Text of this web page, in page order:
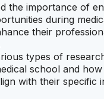
the importance of
during
their
types of
school and
with their specific